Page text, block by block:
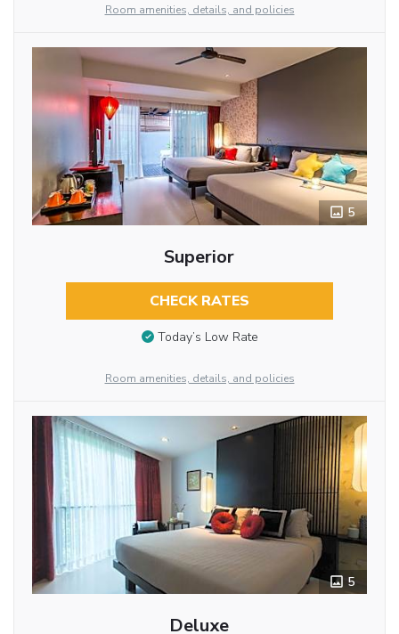
Room amenities, details, and policies
5
Superior
CHECK RATES
Today’s Low Rate
Room amenities, details, and policies
5
Deluxe